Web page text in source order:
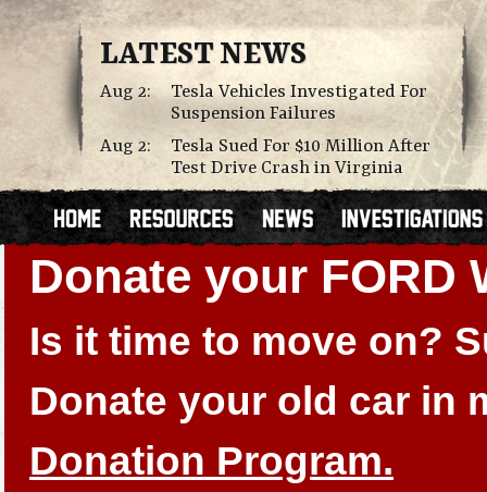
LATEST NEWS
Aug 2:
Tesla Vehicles Investigated For
Suspension Failures
Aug 2:
Tesla Sued For $10 Million After
Test Drive Crash in Virginia
Donate your FORD
Is it time to move on?
Donate your old car in
Donation Program.